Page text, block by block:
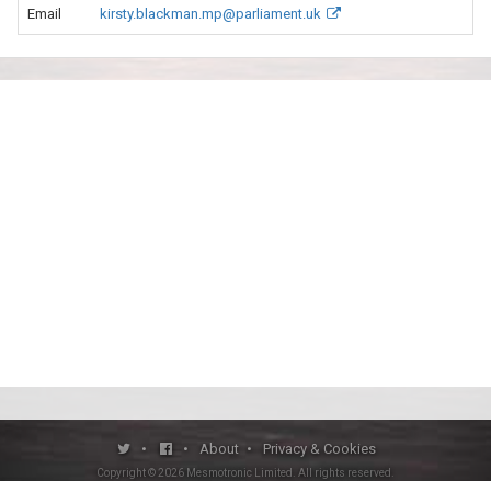
Email kirsty.blackman.mp@parliament.uk
• • About • Privacy & Cookies
Copyright © 2026 Mesmotronic Limited . All rights reserved.